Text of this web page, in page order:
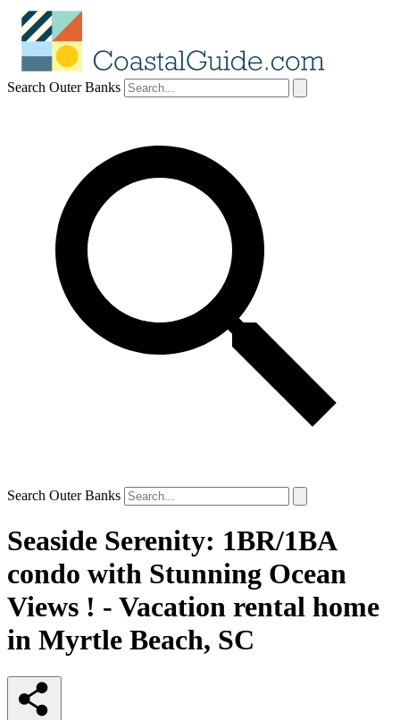
Search Outer Banks
Search Outer Banks
Seaside Serenity: 1BR/1BA
condo with Stunning Ocean
Views ! - Vacation rental home
in Myrtle Beach, SC